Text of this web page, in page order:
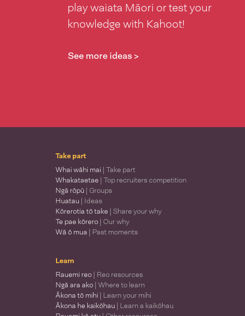
play waiata Māori or test your
knowledge with Kahoot!
See more ideas >
Take part
Whai wāhi mai | Take part
Whakataetae | Top recruiters competition
Ngā rōpū | Groups
Huatau | Ideas
Kōrerotia tō take | Share your why
Te pae kōrero | Our why
Wā ō mua | Past moments
Learn
Rauemi reo | Reo resources
Ngā ara ako | Where to learn
Ākona tō mihi | Learn your mihi
Ākona he kaikōhau | Learn a kaikōhau